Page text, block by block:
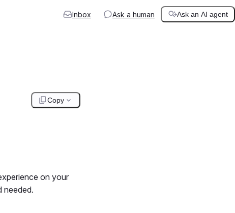
Inbox Ask a human Ask an AI agent
Copy
on your
needed.